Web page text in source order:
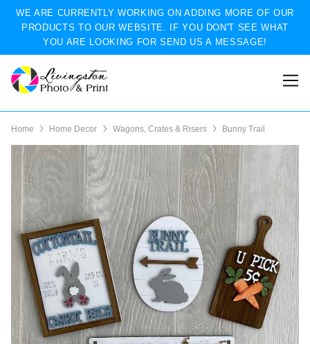
WE ARE CURRENTLY WORKING ON ADDING MORE OF OUR
PRODUCTS TO OUR WEBSITE. IF YOU DON'T SEE WHAT
YOU ARE LOOKING FOR SEND US A MESSAGE!
Home Home Decor Wagons, Crates & Risers Bunny Trail